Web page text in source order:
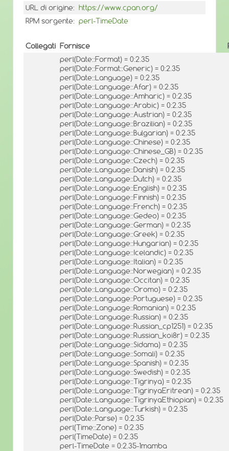
URL di origine: https://www.cpan.org/
RPM sorgente: perl-TimeDate
Collegati Fornisce
perl(Date::Format) = 0:2.35
perl(Date::Format::Generic) = 0:2.35
perl(Date::Language) = 0:2.35
perl(Date::Language::Afar) = 0:2.35
perl(Date::Language::Amharic) = 0:2.35
perl(Date::Language::Arabic) = 0:2.35
perl(Date::Language::Austrian) = 0:2.35
perl(Date::Language::Brazilian) = 0:2.35
perl(Date::Language::Bulgarian) = 0:2.35
perl(Date::Language::Chinese) = 0:2.35
perl(Date::Language::Chinese_GB) = 0:2.35
perl(Date::Language::Czech) = 0:2.35
perl(Date::Language::Danish) = 0:2.35
perl(Date::Language::Dutch) = 0:2.35
perl(Date::Language::English) = 0:2.35
perl(Date::Language::Finnish) = 0:2.35
perl(Date::Language::French) = 0:2.35
perl(Date::Language::Gedeo) = 0:2.35
perl(Date::Language::German) = 0:2.35
perl(Date::Language::Greek) = 0:2.35
perl(Date::Language::Hungarian) = 0:2.35
perl(Date::Language::Icelandic) = 0:2.35
perl(Date::Language::Italian) = 0:2.35
perl(Date::Language::Norwegian) = 0:2.35
perl(Date::Language::Occitan) = 0:2.35
perl(Date::Language::Oromo) = 0:2.35
perl(Date::Language::Portuguese) = 0:2.35
perl(Date::Language::Romanian) = 0:2.35
perl(Date::Language::Russian) = 0:2.35
perl(Date::Language::Russian_cp1251) = 0:2.35
perl(Date::Language::Russian_koi8r) = 0:2.35
perl(Date::Language::Sidama) = 0:2.35
perl(Date::Language::Somali) = 0:2.35
perl(Date::Language::Spanish) = 0:2.35
perl(Date::Language::Swedish) = 0:2.35
perl(Date::Language::Tigrinya) = 0:2.35
perl(Date::Language::TigrinyaEritrean) = 0:2.35
perl(Date::Language::TigrinyaEthiopian) = 0:2.35
perl(Date::Language::Turkish) = 0:2.35
perl(Date::Parse) = 0:2.35
perl(Time::Zone) = 0:2.35
perl(TimeDate) = 0:2.35
perl-TimeDate = 0:2.35-1mamba